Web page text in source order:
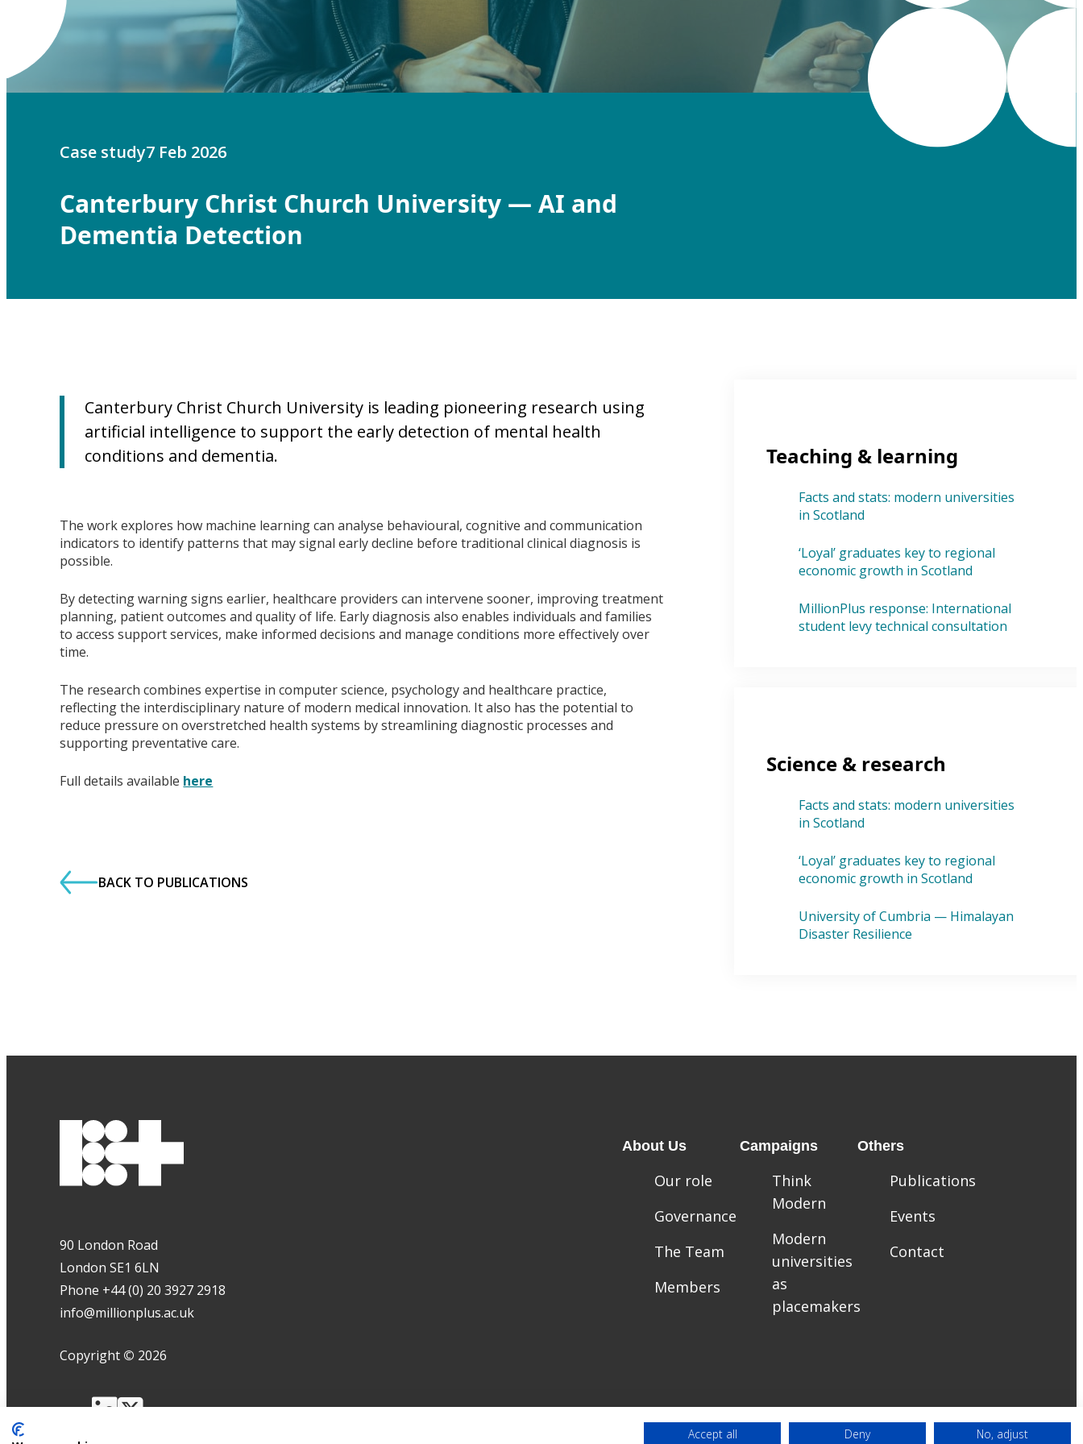
Case study7 Feb 2026
Canterbury Christ Church University — AI and
Dementia Detection
Canterbury Christ Church University is leading pioneering research using
artificial intelligence to support the early detection of mental health
conditions and dementia.
The work explores how machine learning can analyse behavioural, cognitive and communication
indicators to identify patterns that may signal early decline before traditional clinical diagnosis is
possible.
By detecting warning signs earlier, healthcare providers can intervene sooner, improving treatment
planning, patient outcomes and quality of life. Early diagnosis also enables individuals and families
to access support services, make informed decisions and manage conditions more effectively over
time.
The research combines expertise in computer science, psychology and healthcare practice,
reflecting the interdisciplinary nature of modern medical innovation. It also has the potential to
reduce pressure on overstretched health systems by streamlining diagnostic processes and
supporting preventative care.
Full details available here
BACK TO PUBLICATIONS
Teaching & learning
Facts and stats: modern universities
in Scotland
‘Loyal’ graduates key to regional
economic growth in Scotland
MillionPlus response: International
student levy technical consultation
Science & research
Facts and stats: modern universities
in Scotland
‘Loyal’ graduates key to regional
economic growth in Scotland
University of Cumbria — Himalayan
Disaster Resilience
90 London Road
London SE1 6LN
Phone +44 (0) 20 3927 2918
info@millionplus.ac.uk
Copyright © 2026
About Us
Our role
Governance
The Team
Members
Campaigns
Think
Modern
Modern
universities
as
placemakers
Others
Publications
Events
Contact
Accept all Deny No, adjust